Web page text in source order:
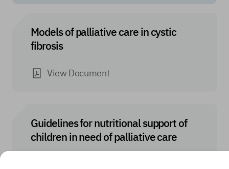
Models of palliative care in cystic
fibrosis
View Document
Guidelines for nutritional support of
children in need of palliative care